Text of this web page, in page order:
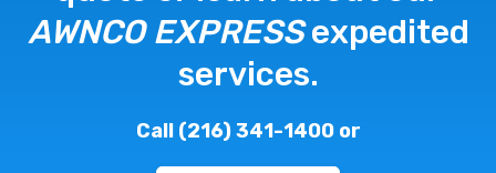
AWNCO EXPRESSexpedited
services.
Call (216) 341-1400 or